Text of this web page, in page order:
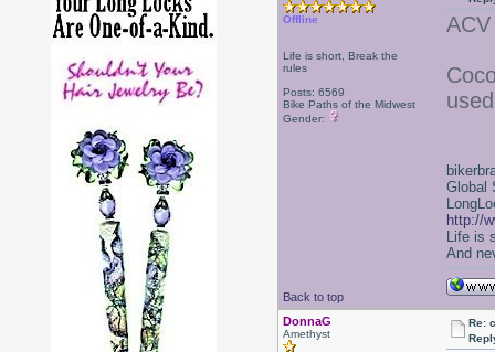
Offline
Life is short, Break the
rules
Posts: 6569
Bike Paths of the Midwest
Gender:
Back to top
Global
http://
Life is
And
DonnaG
Amethyst
Re: